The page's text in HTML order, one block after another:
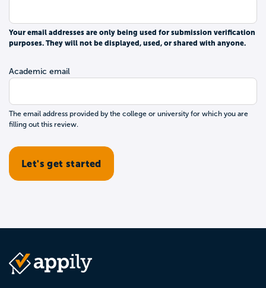
Your email addresses are only being used for submission verification
purposes. They will not be displayed, used, or shared with anyone.
Academic email
The email address provided by the college or university for which you are
filling out this review.